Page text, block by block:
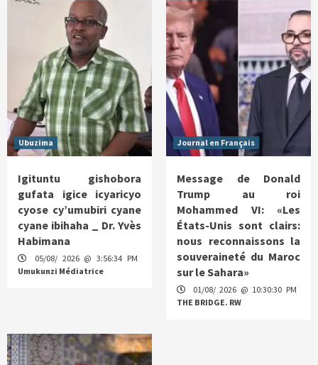
Ubuzima
Igituntu gishobora
gufata igice icyaricyo
cyose cy’umubiri cyane
cyane ibihaha _ Dr. Yvès
Habimana
05/08/ 2026 @ 3:56:34 PM
Umukunzi Médiatrice
Journal en Français
Message de Donald
Trump au roi
Mohammed VI: «Les
États-Unis sont clairs:
nous reconnaissons la
souveraineté du Maroc
sur le Sahara»
01/08/ 2026 @ 10:30:30 PM
THE BRIDGE. RW